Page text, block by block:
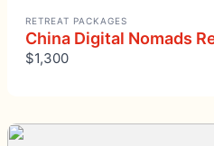
RETREAT PACKAGES
China Digital Nomads
$1,300